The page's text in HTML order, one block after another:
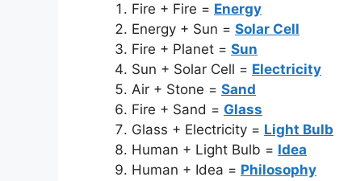
Fire + Fire = Energy
Energy + Sun = Solar Cell
Fire + Planet = Sun
Sun + Solar Cell = Electricity
Air + Stone = Sand
Fire + Sand = Glass
Glass + Electricity = Light Bulb
Human + Light Bulb = Idea
Human + Idea = Philosophy